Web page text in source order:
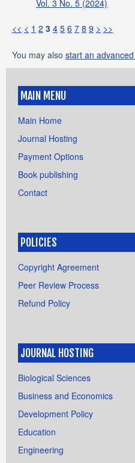
Vol. 3 No. 5 (2024)
<< < 1 2 3 4 5 6 7 8 9 > >>
You may also start an
MAIN MENU
Main Home
Journal Hosting
Payment Options
Book publishing
Contact
POLICIES
Copyright Agreement
Peer Review Process
Refund Policy
JOURNAL HOSTING
Biological Sciences
Business and Economics
Development Policy
Education
Engineering